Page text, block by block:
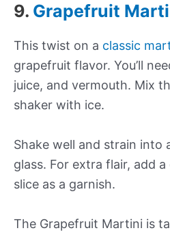
9. Grapefruit
This twist on a classic
grapefruit flavor. You’ll
juice, and vermouth. Mix
shaker with ice.
Shake well and strain into
glass. For extra flair, add
slice as a garnish.
The Grapefruit Martini is